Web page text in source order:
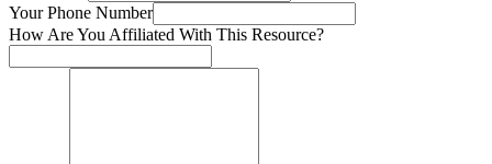
Your Phone Number
How Are You Affiliated With This Resource?